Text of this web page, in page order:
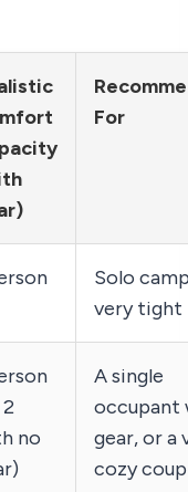
For
Solo
very
no
A single
occupant
gear, or a
cozy